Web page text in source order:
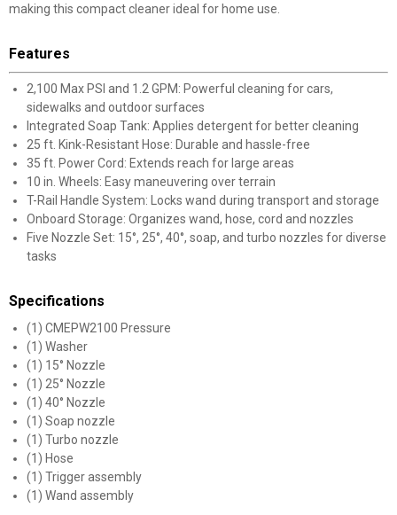
making this compact cleaner ideal for home use.
Features
2,100 Max PSI and 1.2 GPM: Powerful cleaning for cars,
sidewalks and outdoor surfaces
Integrated Soap Tank: Applies detergent for better cleaning
25 ft. Kink-Resistant Hose: Durable and hassle-free
35 ft. Power Cord: Extends reach for large areas
10 in. Wheels: Easy maneuvering over terrain
T-Rail Handle System: Locks wand during transport and storage
Onboard Storage: Organizes wand, hose, cord and nozzles
Five Nozzle Set: 15°, 25°, 40°, soap, and turbo nozzles for diverse
tasks
Specifications
(1) CMEPW2100 Pressure
(1) Washer
(1) 15° Nozzle
(1) 25° Nozzle
(1) 40° Nozzle
(1) Soap nozzle
(1) Turbo nozzle
(1) Hose
(1) Trigger assembly
(1) Wand assembly